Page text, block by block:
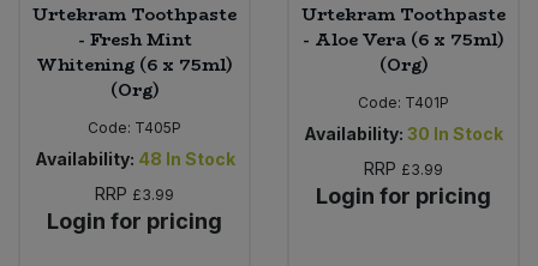
Urtekram Toothpaste
- Fresh Mint
Whitening (6 x 75ml)
(Org)
Code: T405P
Availability: 48 In Stock
RRP £3.99
Login for pricing
Urtekram Toothpaste
- Aloe Vera (6 x 75ml)
(Org)
Code: T401P
Availability: 30 In Stock
RRP £3.99
Login for pricing